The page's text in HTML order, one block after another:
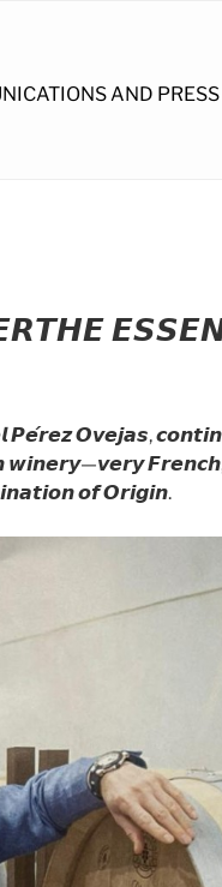
AND PRESS
𝙋𝙚́𝙧𝙚𝙯 𝙊𝙫𝙚𝙟𝙖𝙨,
𝙬𝙞𝙣𝙚𝙧𝙮—𝙫𝙚𝙧𝙮
𝙤𝙛 𝙊𝙧𝙞𝙜𝙞𝙣.